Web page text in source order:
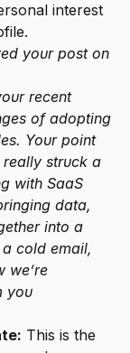
interest
your post on
recent
of adopting
Your point
really struck a
with SaaS
data,
into a
cold email,
we’re
you
This is the